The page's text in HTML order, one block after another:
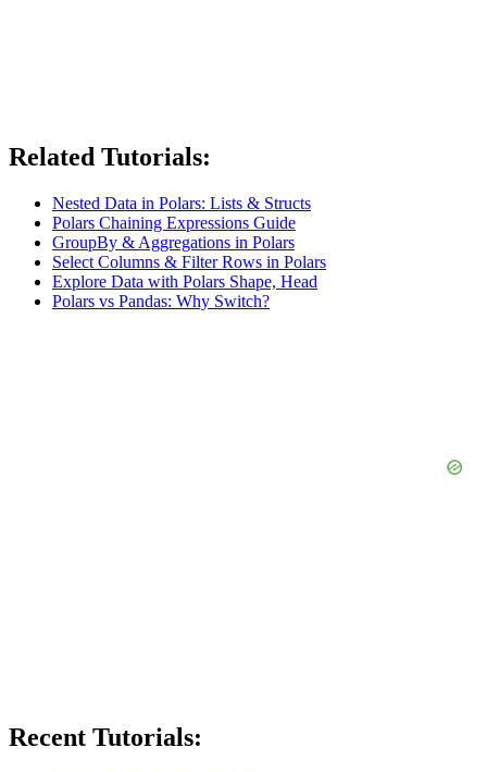
Related Tutorials:
Nested Data in Polars: Lists & Structs
Polars Chaining Expressions Guide
GroupBy & Aggregations in Polars
Select Columns & Filter Rows in Polars
Explore Data with Polars Shape, Head
Polars vs Pandas: Why Switch?
Recent Tutorials: